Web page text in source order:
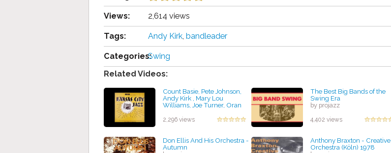
Views: 2,614 views
Tags: Andy Kirk, bandleader
Categories:Swing
Related Videos:
Count Basie, Pete Johnson,
Andy Kirk , Mary Lou
Williams, Joe Turner, Oran
Durham - Kansas City Jazz
2,296 views
The Best Big Bands of the
Swing Era
by projazz
4,402 views
Don Ellis And His Orchestra -
Autumn
Anthony Braxton - Creative
Orchestra (Köln) 1978